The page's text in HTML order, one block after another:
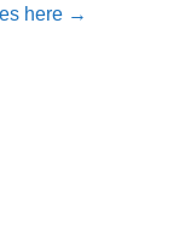
here →